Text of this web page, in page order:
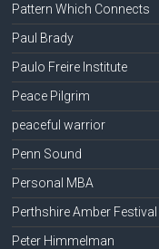
Pattern Which Connects
Paul Brady
Paulo Freire Institute
Peace Pilgrim
peaceful warrior
Penn Sound
Personal MBA
Perthshire Amber Festival
Peter Himmelman